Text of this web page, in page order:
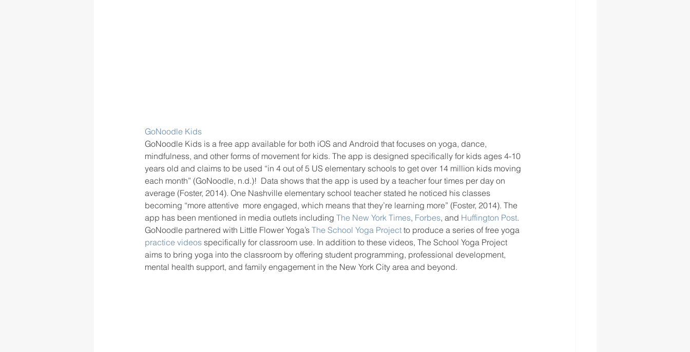
GoNoodle Kids
GoNoodle Kids is a free app available for both iOS and Android that focuses on yoga, dance,
mindfulness, and other forms of movement for kids. The app is designed specifically for kids ages 4-10
years old and claims to be used “in 4 out of 5 US elementary schools to get over 14 million kids moving
each month” (GoNoodle, n.d.)!  Data shows that the app is used by a teacher four times per day on
average (Foster, 2014). One Nashville elementary school teacher stated he noticed his classes
becoming “more attentive  more engaged, which means that they’re learning more” (Foster, 2014). The
app has been mentioned in media outlets including The New York Times, Forbes, and Huffington Post.
GoNoodle partnered with Little Flower Yoga’s The School Yoga Project to produce a series of free yoga
practice videos specifically for classroom use. In addition to these videos, The School Yoga Project
aims to bring yoga into the classroom by offering student programming, professional development,
mental health support, and family engagement in the New York City area and beyond.